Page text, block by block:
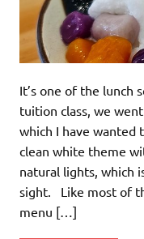
It’s one of the lunch
tuition class, we
which I have
clean white theme
natural lights, which
sight. Like most of
menu […]